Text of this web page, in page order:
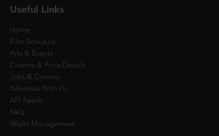
Useful Links
Home
Film Schedule
Arts & Events
Cinema & Price Details
Jobs & Careers
Advertise With Us
API Feeds
FAQ
Waste Management